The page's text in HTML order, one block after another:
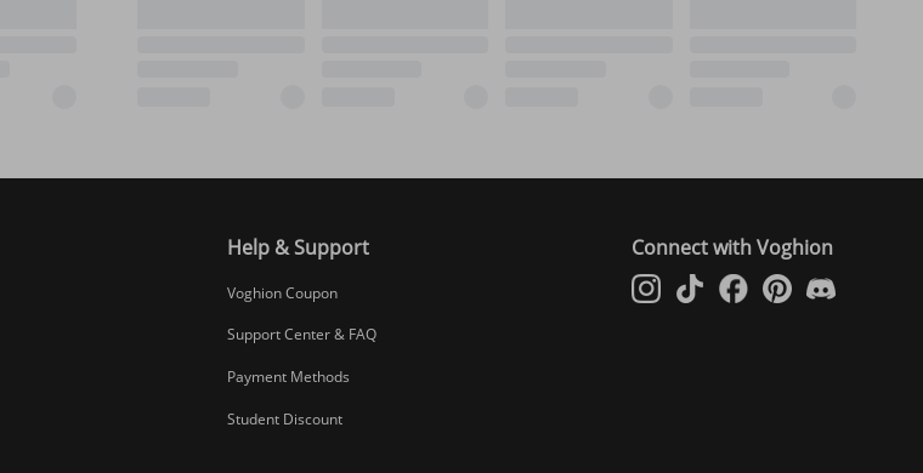
Help & Support
Voghion Coupon
Support Center & FAQ
Payment Methods
Student Discount
Connect with Voghion